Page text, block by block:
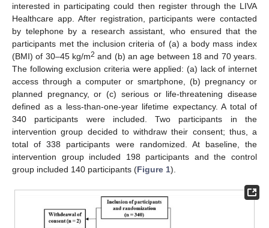
interested in participating could then register through the LIVA
Healthcare app. After registration, participants were contacted
by telephone by a research assistant, who ensured that the
participants met the inclusion criteria of (a) a body mass index
(BMI) of 30–45 kg/m2 and (b) an age between 18 and 70 years.
The following exclusion criteria were applied: (a) lack of internet
access through a computer or smartphone, (b) pregnancy or
planned pregnancy, or (c) serious or life-threatening disease
defined as a less-than-one-year lifetime expectancy. A total of
340 participants were included. Two participants in the
intervention group decided to withdraw their consent; thus, a
total of 338 participants were randomized. At baseline, the
intervention group included 198 participants and the control
group included 140 participants (Figure 1).